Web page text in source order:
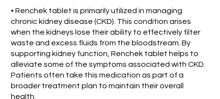
• Renchek tablet is primarily utilized in managing
chronic kidney disease (CKD). This condition arises
when the kidneys lose their ability to effectively filter
waste and excess fluids from the bloodstream. By
supporting kidney function, Renchek tablet helps to
alleviate some of the symptoms associated with CKD.
Patients often take this medication as part of a
broader treatment plan to maintain their overall
health.